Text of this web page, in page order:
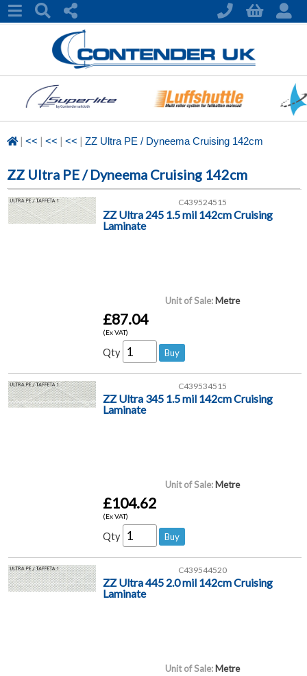
| << | << | << | ZZ Ultra PE / Dyneema Cruising 142cm
ZZ Ultra PE / Dyneema Cruising 142cm
C439524515
ZZ Ultra 245 1.5 mil 142cm Cruising
Laminate
Unit of Sale: Metre
£87.04
(Ex VAT)
Qty
C439534515
ZZ Ultra 345 1.5 mil 142cm Cruising
Laminate
Unit of Sale: Metre
£104.62
(Ex VAT)
Qty
C439544520
ZZ Ultra 445 2.0 mil 142cm Cruising
Laminate
Unit of Sale: Metre